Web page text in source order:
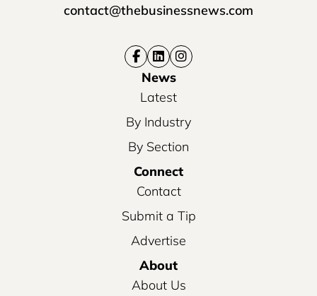
contact@thebusinessnews.com
News
Latest
By Industry
By Section
Connect
Contact
Submit a Tip
Advertise
About
About Us